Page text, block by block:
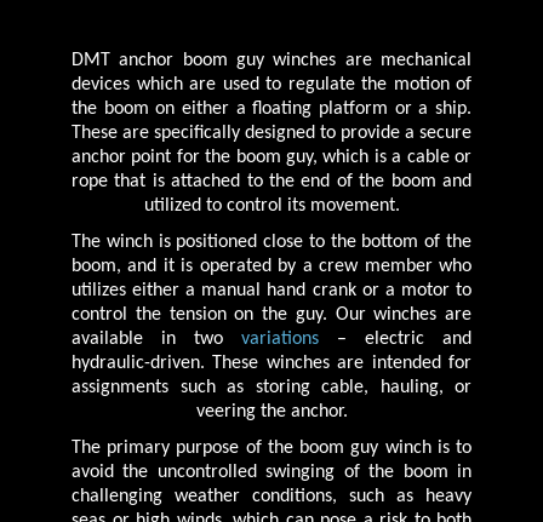
DMT anchor boom guy winches are mechanical
devices which are used to regulate the motion of
the boom on either a floating platform or a ship.
These are specifically designed to provide a secure
anchor point for the boom guy, which is a cable or
rope that is attached to the end of the boom and
utilized to control its movement.
The winch is positioned close to the bottom of the
boom, and it is operated by a crew member who
utilizes either a manual hand crank or a motor to
control the tension on the guy. Our winches are
available in two variations – electric and
hydraulic-driven. These winches are intended for
assignments such as storing cable, hauling, or
veering the anchor.
The primary purpose of the boom guy winch is to
avoid the uncontrolled swinging of the boom in
challenging weather conditions, such as heavy